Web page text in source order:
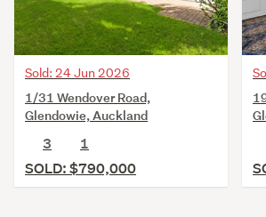
Sold: 24 Jun 2026
1/31 Wendover Road,
Glendowie, Auckland
3
1
SOLD: $790,000